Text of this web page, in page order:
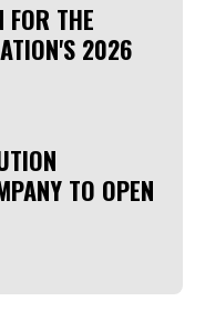
FOR THE
2026
TO OPEN